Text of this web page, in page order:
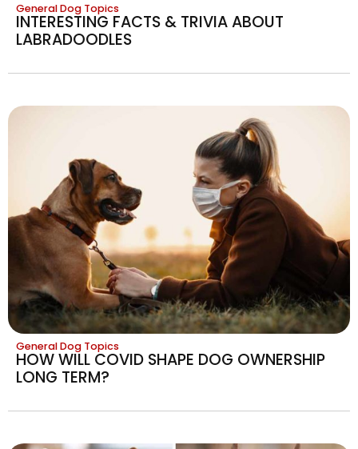
General Dog Topics
INTERESTING FACTS & TRIVIA ABOUT
LABRADOODLES
General Dog Topics
HOW WILL COVID SHAPE DOG OWNERSHIP
LONG TERM?